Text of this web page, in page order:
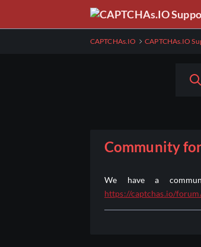
CAPTCHAs.IO CAPTCHAs.IO
Community
We have a
https://captchas.io/